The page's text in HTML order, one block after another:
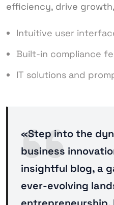
efficiency, drive
Intuitive user
Built-in compliance
IT solutions and
«Step into the
business
insightful blog, a
ever-evolving